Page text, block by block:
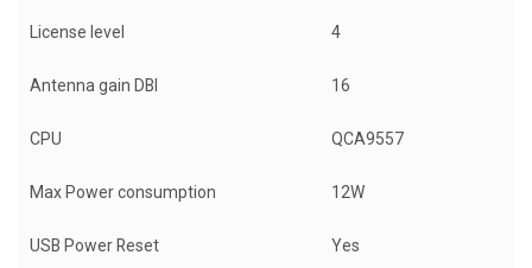
License level 4
Antenna gain DBI 16
CPU QCA9557
Max Power consumption 12W
USB Power Reset Yes